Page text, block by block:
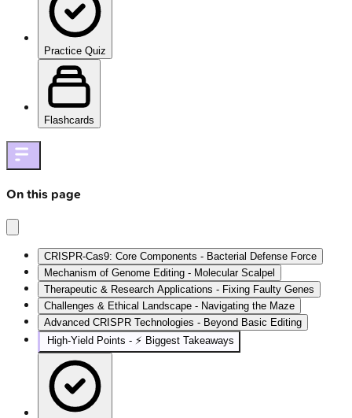
Practice Quiz
Flashcards
On this page
CRISPR-Cas9: Core Components - Bacterial Defense Force
Mechanism of Genome Editing - Molecular Scalpel
Therapeutic & Research Applications - Fixing Faulty Genes
Challenges & Ethical Landscape - Navigating the Maze
Advanced CRISPR Technologies - Beyond Basic Editing
High‑Yield Points - ⚡ Biggest Takeaways